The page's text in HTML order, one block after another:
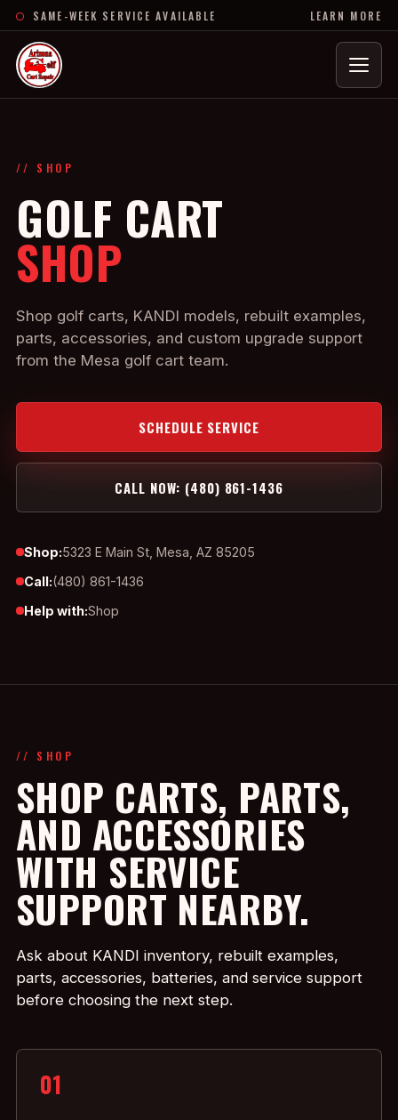
SAME-WEEK SERVICE AVAILABLE LEARN MORE
Menu
// SHOP
GOLF CART
SHOP
Shop golf carts, KANDI models, rebuilt examples,
parts, accessories, and custom upgrade support
from the Mesa golf cart team.
SCHEDULE SERVICE
CALL NOW: (480) 861-1436
Shop:5323 E Main St, Mesa, AZ 85205
Call:(480) 861-1436
Help with:Shop
// SHOP
SHOP CARTS, PARTS,
AND ACCESSORIES
WITH SERVICE
SUPPORT NEARBY.
Ask about KANDI inventory, rebuilt examples,
parts, accessories, batteries, and service support
before choosing the next step.
01